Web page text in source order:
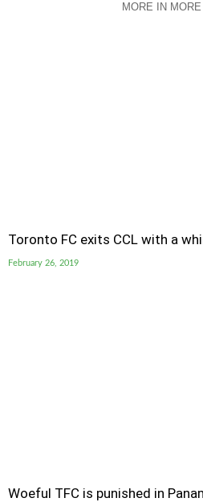
MORE IN
Toronto FC exits CCL with a
February 26, 2019
Woeful TFC is punished in